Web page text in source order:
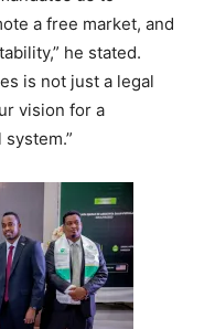
a free market, and
he stated.
is not just a legal
vision for a